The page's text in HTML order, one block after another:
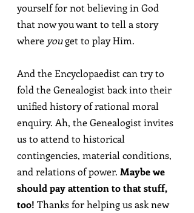
yourself for not believing in God
that now you want to tell a story
where you get to play Him.
And the Encyclopaedist can try to
fold the Genealogist back into their
unified history of rational moral
enquiry. Ah, the Genealogist invites
us to attend to historical
contingencies, material conditions,
and relations of power. Maybe we
should pay attention to that stuff,
too! Thanks for helping us ask new